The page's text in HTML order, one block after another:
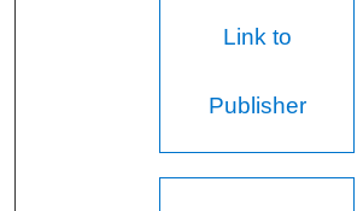
Link to
Publisher